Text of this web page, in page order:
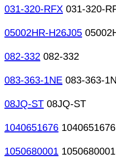
031-320-RFX 031-320-
05002HR-H26J05
082-332 082-332
083-363-1NE 083-363-
08JQ-ST 08JQ-ST
1040651676 1040651676
1050680001 1050680001